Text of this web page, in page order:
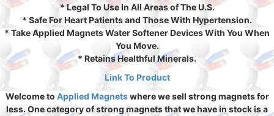
* Legal To Use In All Areas of The U.S.
* Safe For Heart Patients and Those With Hypertension.
* Take Applied Magnets Water Softener Devices With You When
You Move.
* Retains Healthful Minerals.
Link To Product
Welcome to Applied Magnetswhere we sell strong magnets for
less. One category of strong magnets that we have in stock is a